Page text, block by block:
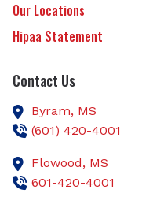
Our Locations
Hipaa Statement
Contact Us
Byram, MS
(601) 420-4001
Flowood, MS
601-420-4001